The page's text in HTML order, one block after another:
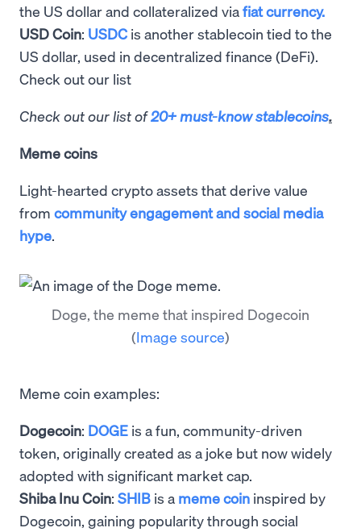
the US dollar and collateralized viafiat currency.
USD Coin: USDC is another stablecoin tied to the
US dollar, used in decentralized finance (DeFi).
Check out our list
Check out our list of20+ must-know stablecoins.
Meme coins
Light-hearted crypto assets that derive value
from community engagement and social media
hype.
Doge, the meme that inspired Dogecoin
(Image source)
Meme coin examples:
Dogecoin: DOGE is a fun, community-driven
token, originally created as a joke but now widely
adopted with significant market cap.
Shiba Inu Coin: SHIB is a meme coin inspired by
Dogecoin, gaining popularity through social